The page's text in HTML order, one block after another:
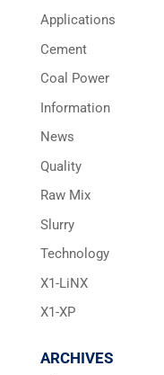
Applications
Cement
Coal Power
Information
News
Quality
Raw Mix
Slurry
Technology
X1-LiNX
X1-XP
ARCHIVES